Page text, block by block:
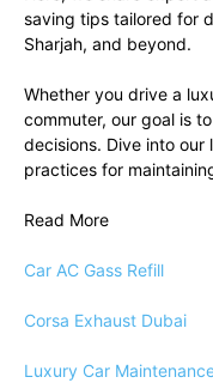
saving tips tailored for
Sharjah, and beyond.
Whether you drive a
commuter, our goal is
decisions. Dive into
practices for
Read More
Car AC Gass Refill
Corsa Exhaust Dubai
Luxury Car